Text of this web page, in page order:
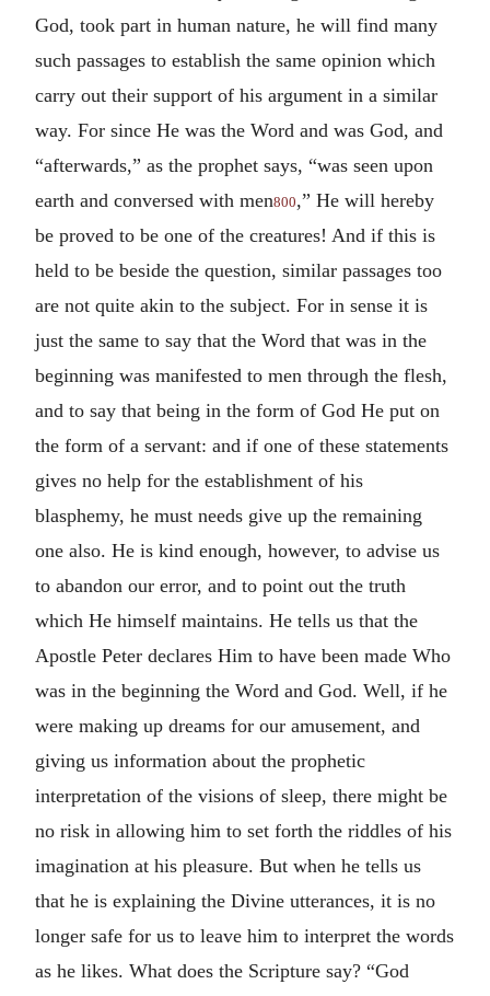
God, took part in human nature, he will find many
such passages to establish the same opinion which
carry out their support of his argument in a similar
way. For since He was the Word and was God, and
“afterwards,” as the prophet says, “was seen upon
earth and conversed with men800,” He will hereby
be proved to be one of the creatures! And if this is
held to be beside the question, similar passages too
are not quite akin to the subject. For in sense it is
just the same to say that the Word that was in the
beginning was manifested to men through the flesh,
and to say that being in the form of God He put on
the form of a servant: and if one of these statements
gives no help for the establishment of his
blasphemy, he must needs give up the remaining
one also. He is kind enough, however, to advise us
to abandon our error, and to point out the truth
which He himself maintains. He tells us that the
Apostle Peter declares Him to have been made Who
was in the beginning the Word and God. Well, if he
were making up dreams for our amusement, and
giving us information about the prophetic
interpretation of the visions of sleep, there might be
no risk in allowing him to set forth the riddles of his
imagination at his pleasure. But when he tells us
that he is explaining the Divine utterances, it is no
longer safe for us to leave him to interpret the words
as he likes. What does the Scripture say? “God